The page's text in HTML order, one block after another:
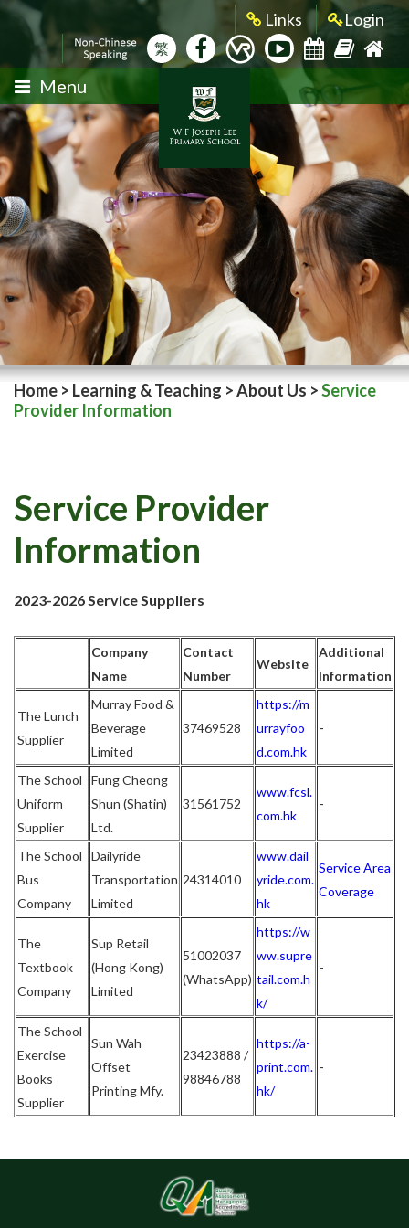
Links Login
繁
Menu
Home > Learning & Teaching >About Us >Service
Provider Information
Service Provider
Information
2023-2026 Service Suppliers
Company
Name
Contact
Number
Website
Additional
Information
The Lunch
Supplier
Murray Food &
Beverage
Limited
37469528
https://m
urrayfoo
d.com.hk
-
The School
Uniform
Supplier
Fung Cheong
Shun (Shatin)
Ltd.
31561752
www.fcsl.
com.hk
-
The School
Bus
Company
Dailyride
Transportation
Limited
24314010
www.dail
yride.com.
hk
Service Area
Coverage
The
Textbook
Company
Sup Retail
(Hong Kong)
Limited
51002037
(WhatsApp)
https://w
ww.supre
tail.com.h
k/
-
The School
Exercise
Books
Supplier
Sun Wah
Offset
Printing Mfy.
23423888 /
98846788
https://a-
print.com.
hk/
-